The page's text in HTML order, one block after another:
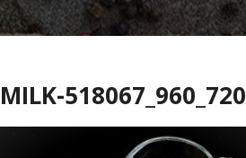
MILK-518067_960_720